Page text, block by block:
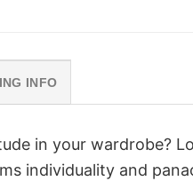
INFO
in your wardrobe?
individuality and